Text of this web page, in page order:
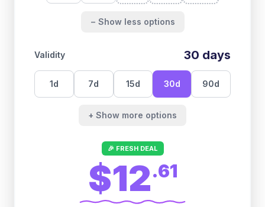
− Show less options
Validity 30 days
1d 7d 15d 30d 90d
+ Show more options
🎉 FRESH DEAL
$12.61